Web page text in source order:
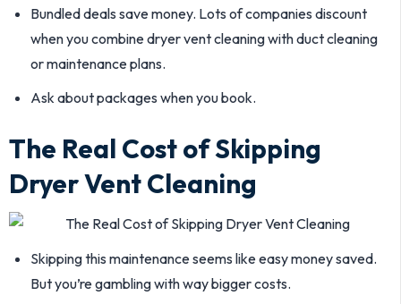
Bundled deals save money. Lots of companies discount
when you combine dryer vent cleaning with duct cleaning
or maintenance plans.
Ask about packages when you book.
The Real Cost of Skipping
Dryer Vent Cleaning
Skipping this maintenance seems like easy money saved.
But you’re gambling with way bigger costs.